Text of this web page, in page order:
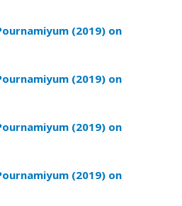
(2019) on
(2019) on
(2019) on
(2019) on